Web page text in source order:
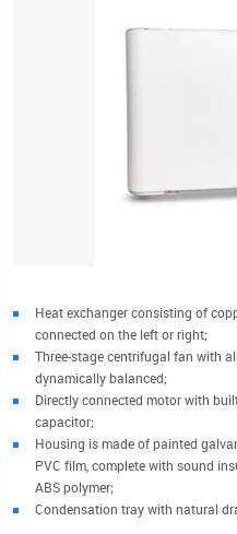
Heat exchanger consisting of
connected on the left or right;
Three-stage centrifugal fan with
dynamically balanced;
Directly connected motor with
capacitor;
Housing is made of painted
PVC film, complete with sound
ABS polymer;
Condensation tray with natural